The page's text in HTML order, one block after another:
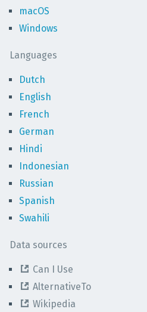
macOS
Windows
Languages
Dutch
English
French
German
Hindi
Indonesian
Russian
Spanish
Swahili
Data sources
Can I Use
AlternativeTo
Wikipedia